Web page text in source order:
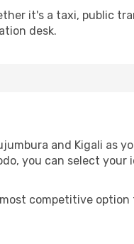
it's a taxi, public
desk.
and Kigali as
you can select your
competitive